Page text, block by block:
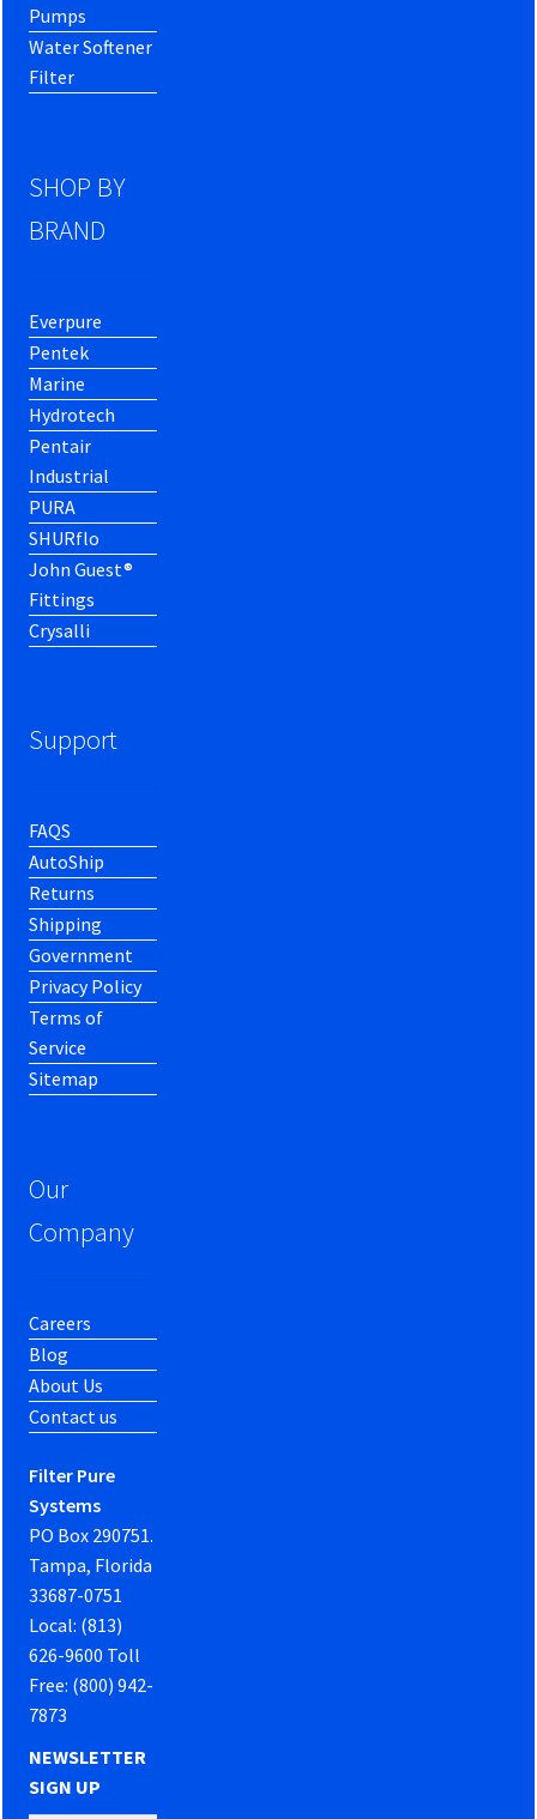
Pumps
Water Softener
Filter
SHOP BY
BRAND
Everpure
Pentek
Marine
Hydrotech
Pentair
Industrial
PURA
SHURflo
John Guest®
Fittings
Crysalli
Support
FAQS
AutoShip
Returns
Shipping
Government
Privacy Policy
Terms of
Service
Sitemap
Our
Company
Careers
Blog
About Us
Contact us
Filter Pure
Systems
PO Box 290751.
Tampa, Florida
33687-0751
Local: (813)
626-9600 Toll
Free: (800) 942-
7873
NEWSLETTER
SIGN UP